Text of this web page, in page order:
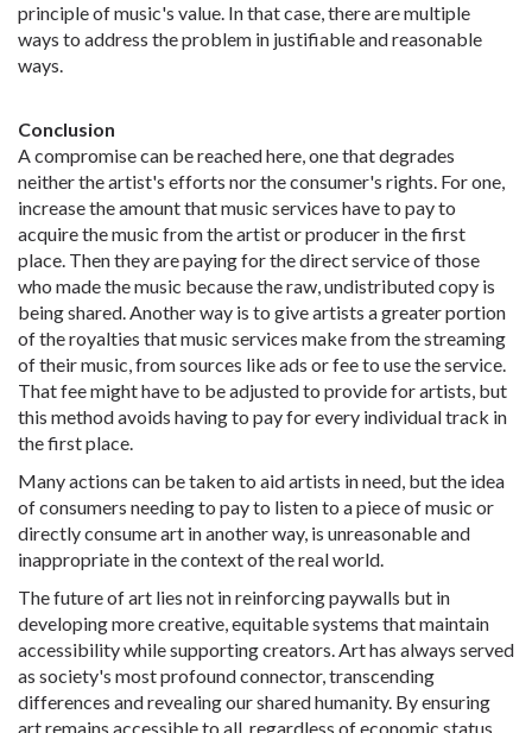
principle of music's value. In that case, there are multiple
ways to address the problem in justifiable and reasonable
ways.
Conclusion
A compromise can be reached here, one that degrades
neither the artist's efforts nor the consumer's rights. For one,
increase the amount that music services have to pay to
acquire the music from the artist or producer in the first
place. Then they are paying for the direct service of those
who made the music because the raw, undistributed copy is
being shared. Another way is to give artists a greater portion
of the royalties that music services make from the streaming
of their music, from sources like ads or fee to use the service.
That fee might have to be adjusted to provide for artists, but
this method avoids having to pay for every individual track in
the first place.
Many actions can be taken to aid artists in need, but the idea
of consumers needing to pay to listen to a piece of music or
directly consume art in another way, is unreasonable and
inappropriate in the context of the real world.
The future of art lies not in reinforcing paywalls but in
developing more creative, equitable systems that maintain
accessibility while supporting creators. Art has always served
as society's most profound connector, transcending
differences and revealing our shared humanity. By ensuring
art remains accessible to all, regardless of economic status,